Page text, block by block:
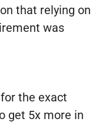
that relying on
was
the exact
get 5x more in